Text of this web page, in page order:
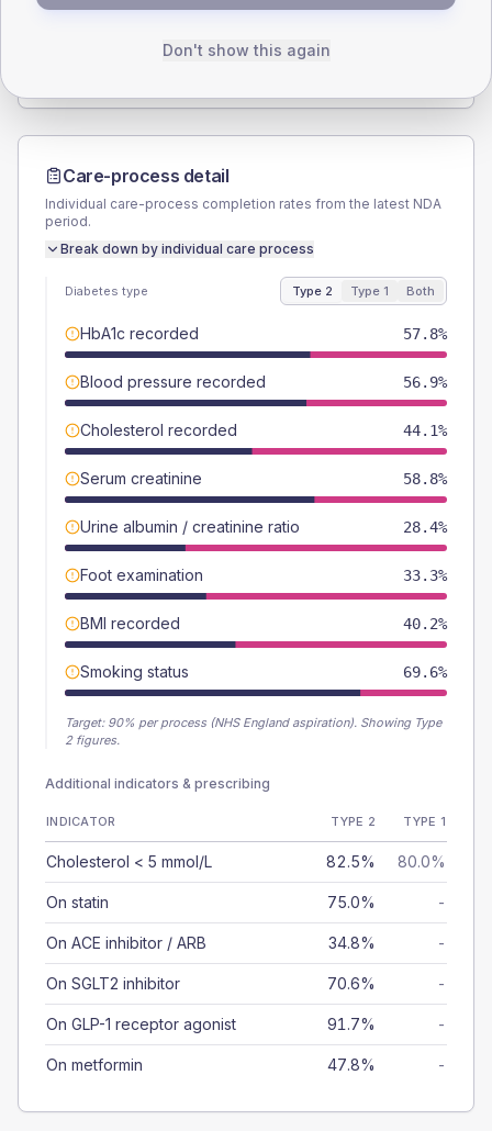
Male 59.8 (11.7%)
510
Male 40 (80.0%)
Total
Care-process detail
Individual care-process completion rates from the latest NDA
period.
Break down by individual care process
Diabetes type Type 2 Type 1 Both
HbA1c recorded 57.8%
Blood pressure recorded 56.9%
Cholesterol recorded 44.1%
Serum creatinine 58.8%
Urine albumin / creatinine ratio 28.4%
Foot examination 33.3%
BMI recorded 40.2%
Smoking status 69.6%
Target: 90% per process (NHS England aspiration). Showing Type
2 figures.
Additional indicators & prescribing
INDICATOR TYPE 2 TYPE 1
Cholesterol < 5 mmol/L 82.5% 80.0%
On statin 75.0% -
On ACE inhibitor / ARB 34.8% -
On SGLT2 inhibitor 70.6% -
On GLP-1 receptor agonist 91.7% -
On metformin 47.8% -
Don't show this again